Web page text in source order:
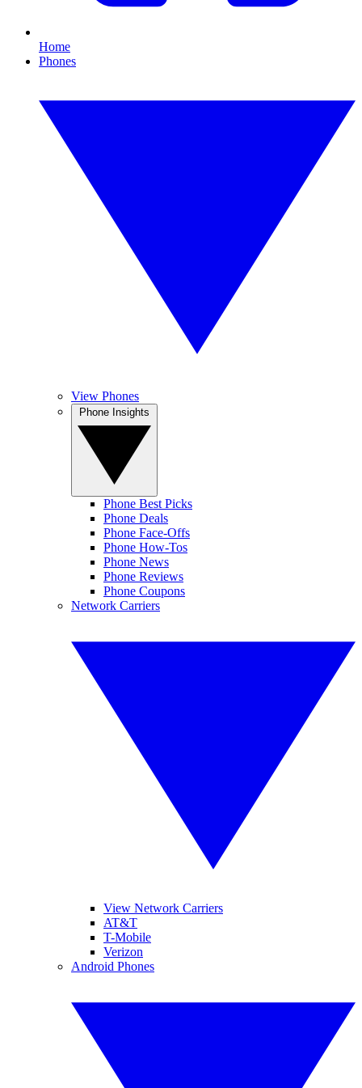
Home
Phones
View Phones
Phone Best Picks
Phone Deals
Phone Face-Offs
Phone How-Tos
Phone News
Phone Reviews
Phone Coupons
Network Carriers
View Network Carriers
AT&T
T-Mobile
Verizon
Android Phones